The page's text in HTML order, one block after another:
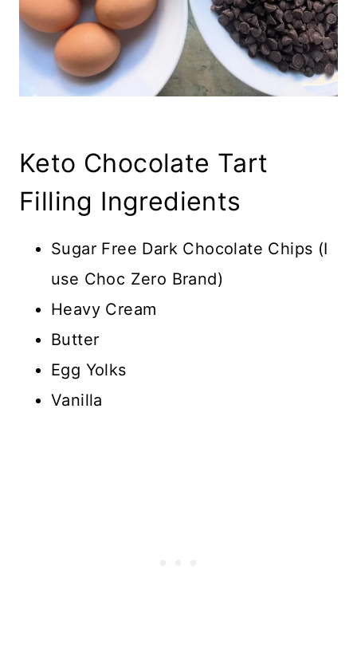
Keto Chocolate Tart
Filling Ingredients
Sugar Free Dark Chocolate Chips (I
use Choc Zero Brand)
Heavy Cream
Butter
Egg Yolks
Vanilla